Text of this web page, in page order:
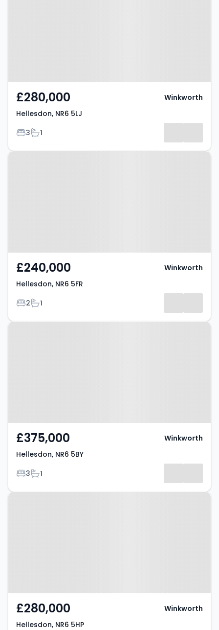
£280,000
Hellesdon, NR6 5LJ
Bedrooms
3Bathrooms
1
Winkworth
Property at Hellesdon, NR6 5FR
£240,000
Hellesdon, NR6 5FR
Bedrooms
2Bathrooms
1
Winkworth
Property at Hellesdon, NR6 5BY
£375,000
Hellesdon, NR6 5BY
Bedrooms
3Bathrooms
1
Winkworth
Property at Hellesdon, NR6 5HP
£280,000
Hellesdon, NR6 5HP
Winkworth